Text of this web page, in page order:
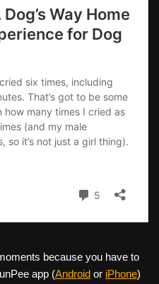
because you have to
app (Android or iPhone)